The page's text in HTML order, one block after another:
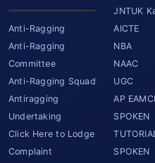
Anti-Ragging
Anti-Ragging
Committee
Anti-Ragging Squad
Antiragging
Undertaking
Click Here to Lodge
Complaint
JNTUK
AICTE
NBA
NAAC
UGC
AP
SPOKEN
SPOKEN